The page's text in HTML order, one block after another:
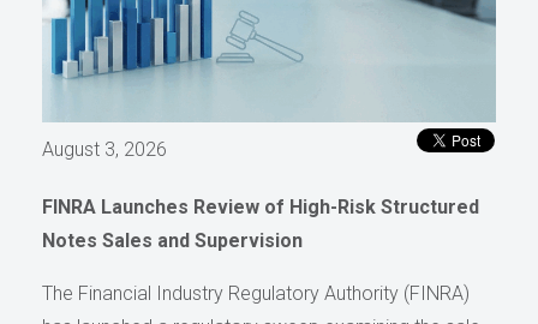
August 3, 2026
FINRA Launches Review of High-Risk Structured
Notes Sales and Supervision
The Financial Industry Regulatory Authority (FINRA)